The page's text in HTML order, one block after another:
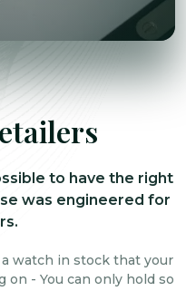
to have the right
was engineered for
watch in stock that your
- You can only hold so